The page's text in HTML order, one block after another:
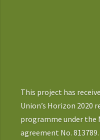
This project has
Union’s Horizon 2020
programme under the
agreement No. 813789.